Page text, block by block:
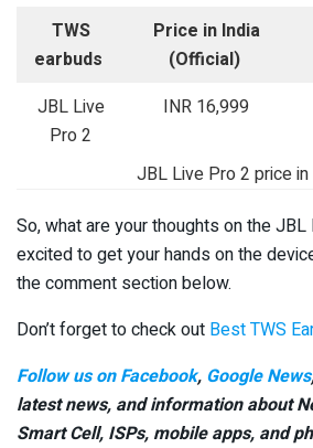
TWS
earbuds
Price in India
(Official)
JBL Live
Pro 2
INR 16,999
JBL Live Pro 2 price
So, what are your thoughts on the
excited to get your hands on the
the comment section below.
Don’t forget to check out Best TWS
Follow us on Facebook, Google News
latest news, and information about
Smart Cell, ISPs, mobile apps, and